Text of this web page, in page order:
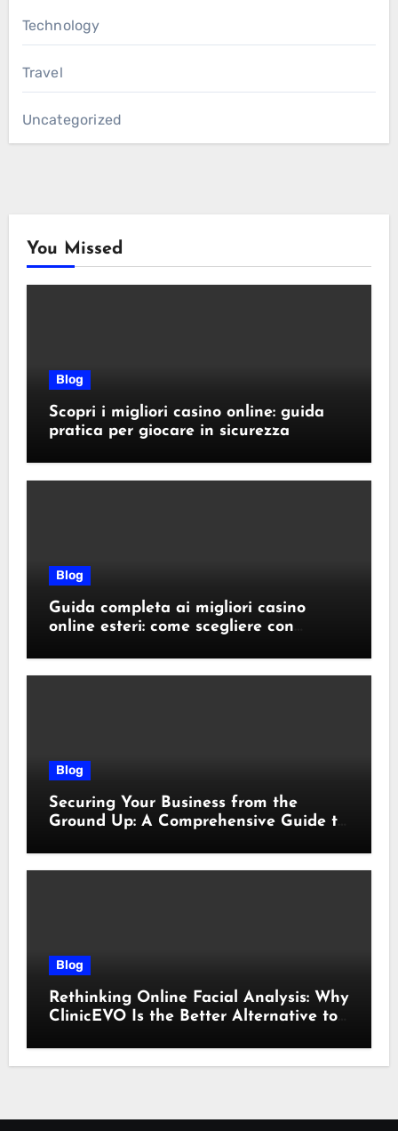
Technology
Travel
Uncategorized
You Missed
Blog
Scopri i migliori casino online: guida
pratica per giocare in sicurezza
Blog
Guida completa ai migliori casino
online esteri: come scegliere con
Blog
Securing Your Business from the
Ground Up: A Comprehensive Guide to
Blog
Rethinking Online Facial Analysis: Why
ClinicEVO Is the Better Alternative to